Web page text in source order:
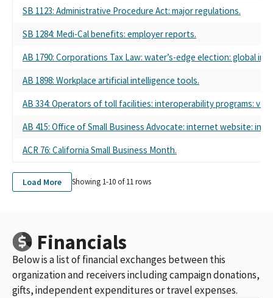
SB 1123: Administrative Procedure Act: major regulations.
SB 1284: Medi-Cal benefits: employer reports.
AB 1790: Corporations Tax Law: water’s-edge election: global
AB 1898: Workplace artificial intelligence tools.
AB 334: Operators of toll facilities: interoperability programs:
AB 415: Office of Small Business Advocate: internet website:
ACR 76: California Small Business Month.
Load More Showing 1-10 of11rows
Financials
Below is a list of financial exchanges between this
organization and receivers including campaign donations,
gifts, independent expenditures or travel expenses.